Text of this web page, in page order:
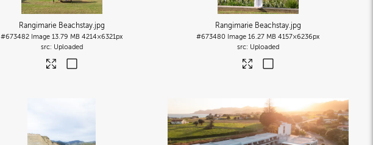
Rangimarie Beachstay.jpg
#673482 Image 13.79 MB 4214×6321px
Uploaded
Rangimarie Beachstay.jpg
#673480 Image 16.27 MB 4157×6236px
Uploaded